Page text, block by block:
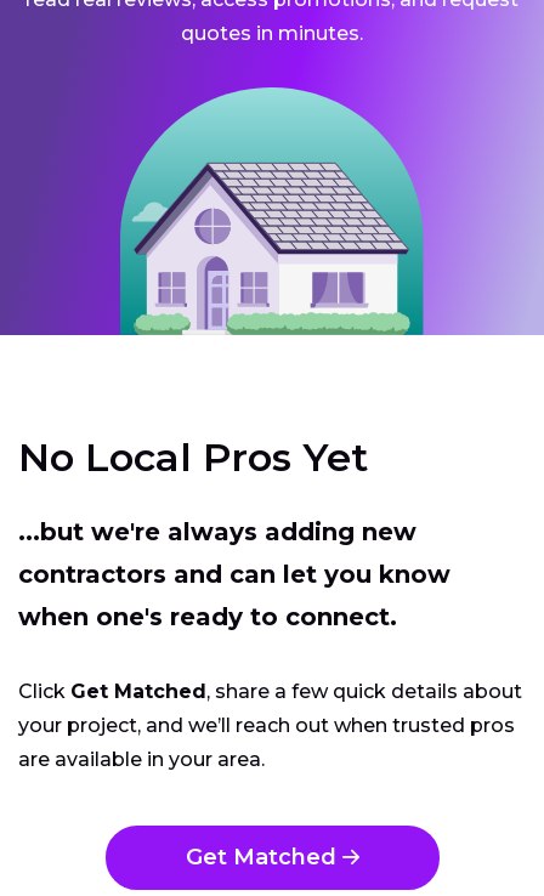
quotes in minutes.
No Local Pros Yet
...but we're always adding new
contractors and can let you know
when one's ready to connect.
Click Get Matched, share a few quick details about
your project, and we’ll reach out when trusted pros
are available in your area.
Get Matched